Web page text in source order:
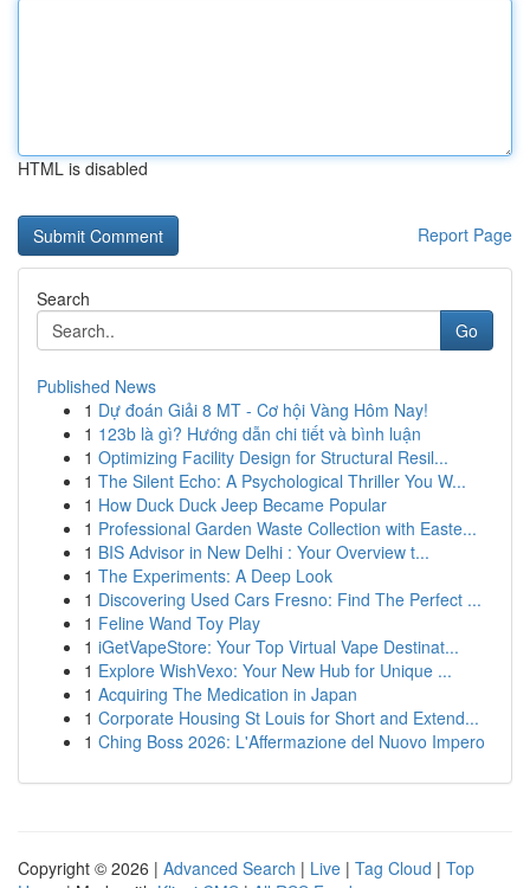
HTML is disabled
Report Page
Search
Go
Published News
1 Dự đoán Giải 8 MT - Cơ hội Vàng Hôm Nay!
1 123b là gì? Hướng dẫn chi tiết và bình luận
1 Optimizing Facility Design for Structural Resil...
1 The Silent Echo: A Psychological Thriller You W...
1 How Duck Duck Jeep Became Popular
1 Professional Garden Waste Collection with Easte...
1 BIS Advisor in New Delhi : Your Overview t...
1 The Experiments: A Deep Look
1 Discovering Used Cars Fresno: Find The Perfect ...
1 Feline Wand Toy Play
1 iGetVapeStore: Your Top Virtual Vape Destinat...
1 Explore WishVexo: Your New Hub for Unique ...
1 Acquiring The Medication in Japan
1 Corporate Housing St Louis for Short and Extend...
1 Ching Boss 2026: L'Affermazione del Nuovo Impero
Copyright © 2026 | Advanced Search | Live | Tag Cloud | Top